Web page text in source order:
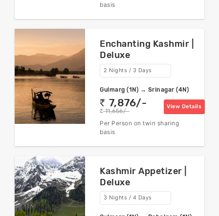
basis
Enchanting Kashmir |
Deluxe
2 Nights / 3 Days
Gulmarg (1N) → Srinagar (4N)
rs 7,876/-
rs 11,656/-
View Details
Per Person on twin sharing
basis
Kashmir Appetizer |
Deluxe
3 Nights / 4 Days